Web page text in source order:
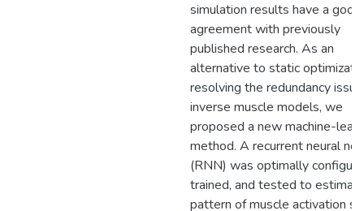
simulation results have a good
agreement with previously
published research. As an
alternative to static
resolving the redundancy
inverse muscle models, we
proposed a new machine-
method. A recurrent neural
(RNN) was optimally
trained, and tested to
pattern of muscle activation